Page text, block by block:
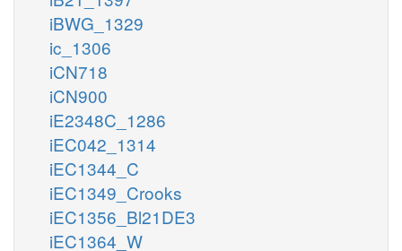
iBWG_1329
ic_1306
iCN718
iCN900
iE2348C_1286
iEC042_1314
iEC1344_C
iEC1349_Crooks
iEC1356_Bl21DE3
iEC1364_W